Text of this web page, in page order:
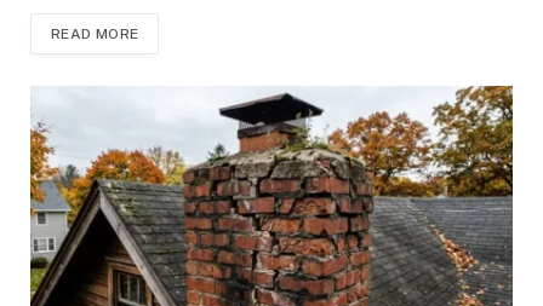
READ MORE